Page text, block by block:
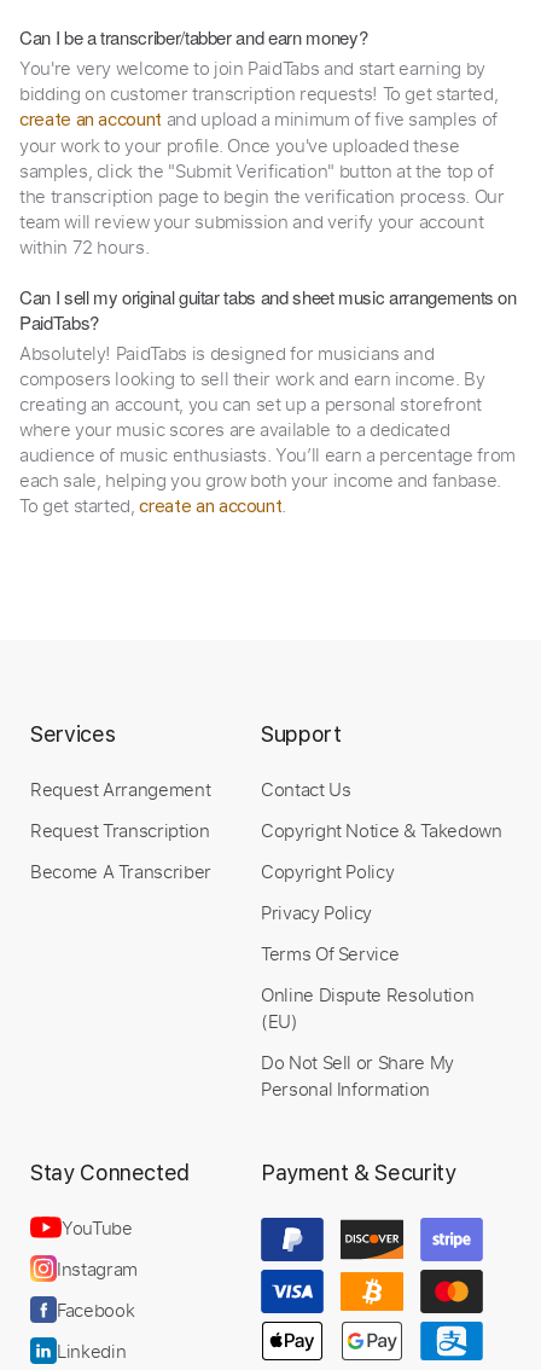
Can I be a transcriber/tabber and earn money?
You're very welcome to join PaidTabs and start earning by
bidding on customer transcription requests! To get started,
create an account and upload a minimum of five samples of
your work to your profile. Once you've uploaded these
samples, click the "Submit Verification" button at the top of
the transcription page to begin the verification process. Our
team will review your submission and verify your account
within 72 hours.
Can I sell my original guitar tabs and sheet music arrangements on
PaidTabs?
Absolutely! PaidTabs is designed for musicians and
composers looking to sell their work and earn income. By
creating an account, you can set up a personal storefront
where your music scores are available to a dedicated
audience of music enthusiasts. You’ll earn a percentage from
each sale, helping you grow both your income and fanbase.
To get started,create an account.
Services
Request Arrangement
Request Transcription
Become A Transcriber
Support
Contact Us
Copyright Notice & Takedown
Copyright Policy
Privacy Policy
Terms Of Service
Online Dispute Resolution
(EU)
Do Not Sell or Share My
Personal Information
Stay Connected
YouTube
Instagram
Facebook
Linkedin
Payment & Security